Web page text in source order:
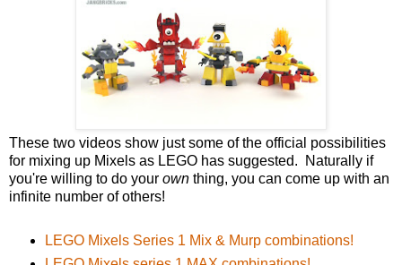
These two videos show just some of the official possibilities
for mixing up Mixels as LEGO has suggested. Naturally if
you're willing to do your own thing, you can come up with an
infinite number of others!
LEGO Mixels Series 1 Mix & Murp combinations!